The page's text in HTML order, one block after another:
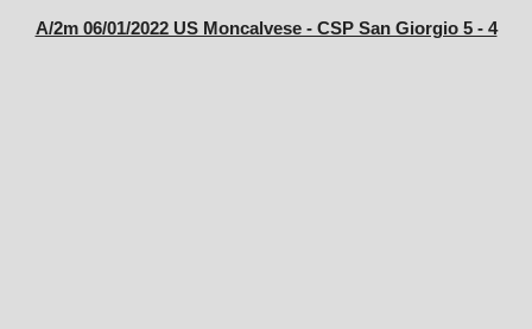
A/2m 06/01/2022 US Moncalvese - CSP San Giorgio 5 - 4